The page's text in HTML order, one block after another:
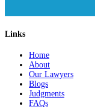
Links
Home
About
Our Lawyers
Blogs
Judgments
FAQs